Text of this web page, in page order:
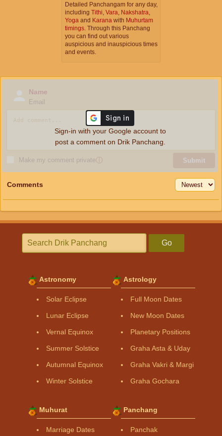
Detailed Panchangam for any day,
including Tithi Vara Nakshatra
Yoga and Karana with Muhurtam
timings . Through this Panchang
you can find out various
auspicious and inauspicious times
and events.
Name
Email
Make my comment privateⓘ Submit
Sign-in with your Google account to
post a comment on Drik Panchang.
Comments
Go
Astronomy
Solar Eclipse
Lunar Eclipse
Vernal Equinox
Summer Solstice
Autumnal Equinox
Winter Solstice
Astrology
Full Moon Dates
New Moon Dates
Planetary Positions
Graha Asta & Uday
Graha Vakri & Margi
Graha Gochara
Muhurat
Marriage Dates
Panchang
Panchak